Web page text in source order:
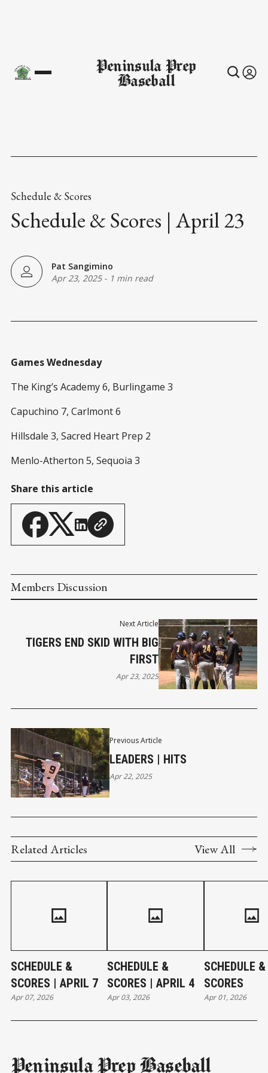
Peninsula Prep
Baseball
Schedule & Scores
Schedule & Scores | April 23
Pat Sangimino
Apr 23, 2025- 1 min read
Games Wednesday
The King’s Academy 6, Burlingame 3
Capuchino 7, Carlmont 6
Hillsdale 3, Sacred Heart Prep 2
Menlo-Atherton 5, Sequoia 3
Share this article
Members Discussion
Previous Article
LEADERS | HITS
Apr 22, 2025
Next Article
TIGERS END SKID WITH BIG
FIRST
Apr 23, 2025
Related Articles View All
SCHEDULE &
SCORES | APRIL 7
Apr 07, 2026
SCHEDULE &
SCORES | APRIL 4
Apr 03, 2026
SCHEDULE &
SCORES
Apr 01, 2026
Peninsula Prep Baseball